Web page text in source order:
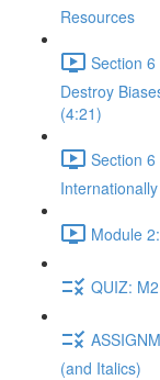
Resources
Section
Destroy
(4:21)
Section
Module
QUIZ:
(and Italics)